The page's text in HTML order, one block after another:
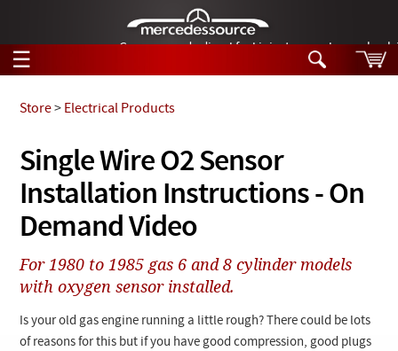
German-made diesel fuel injector nozzles are
☰
Tech Help
Products
Support
Manuals
News
Search
Tech Help
Products
Videos
Collections
Single Wire O2 Sensor
Installation Instructions - On
Demand Video
Store> Electrical Products
For 1980 to 1985 gas 6 and 8 cylinder models
with oxygen sensor installed.
Is your old gas engine running a little rough? There could be lots
of reasons for this but if you have good compression, good plugs